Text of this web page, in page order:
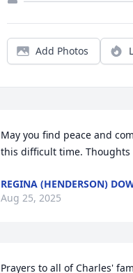
Add Photos
May you find peace and
this difficult time. Thoughts
REGINA (HENDERSON)
Aug 25, 2025
Prayers to all of Charles'